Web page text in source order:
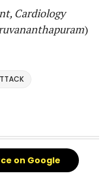
Cardiology
)
on Google